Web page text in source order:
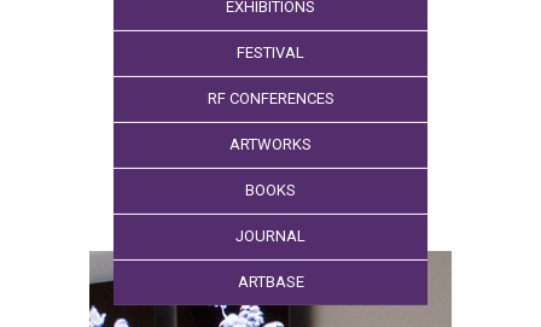
EXHIBITIONS
FESTIVAL
RF CONFERENCES
ARTWORKS
BOOKS
JOURNAL
ARTBASE